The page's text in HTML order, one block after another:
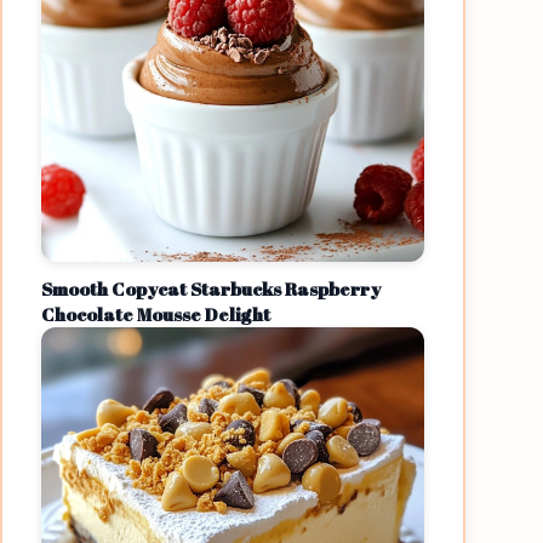
Smooth Copycat Starbucks Raspberry
Chocolate Mousse Delight